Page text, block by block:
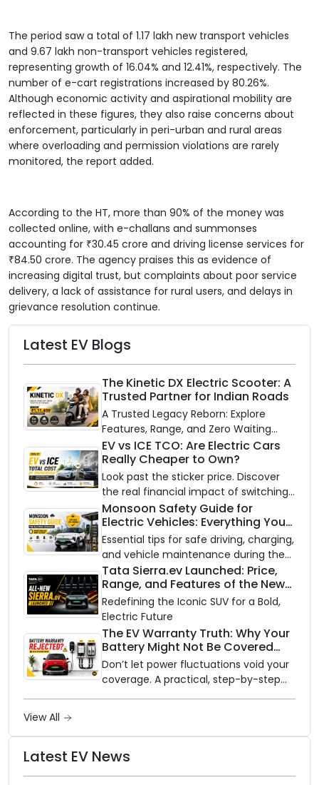
The period saw a total of 1.17 lakh new transport vehicles
and 9.67 lakh non-transport vehicles registered,
representing growth of 16.04% and 12.41%, respectively. The
number of e-cart registrations increased by 80.26%.
Although economic activity and aspirational mobility are
reflected in these figures, they also raise concerns about
enforcement, particularly in peri-urban and rural areas
where overloading and permission violations are rarely
monitored, the report added.
According to the HT, more than 90% of the money was
collected online, with e-challans and summonses
accounting for ₹30.45 crore and driving license services for
₹84.50 crore. The agency praises this as evidence of
increasing digital trust, but complaints about poor service
delivery, a lack of assistance for rural users, and delays in
grievance resolution continue.
Latest EV Blogs
The Kinetic DX Electric Scooter: A
Trusted Partner for Indian Roads
A Trusted Legacy Reborn: Explore
Features, Range, and Zero Waiting
Availability of the Kinetic DX Electric
Scooter
EV vs ICE TCO: Are Electric Cars
Really Cheaper to Own?
Look past the sticker price. Discover
the real financial impact of switching
to an electric vehicle versus staying
with gas.
Monsoon Safety Guide for
Electric Vehicles: Everything You
Need to Know
Essential tips for safe driving, charging,
and vehicle maintenance during the
rainy season.
Tata Sierra.ev Launched: Price,
Range, and Features of the New
Electric SUV Benchmark
Redefining the Iconic SUV for a Bold,
Electric Future
The EV Warranty Truth: Why Your
Battery Might Not Be Covered
and How to Protect It?
Don’t let power fluctuations void your
coverage. A practical, step-by-step
View All
Latest EV News